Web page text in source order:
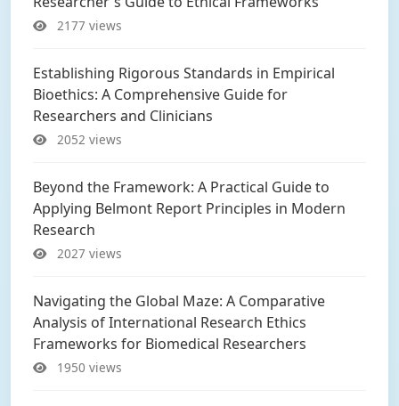
2177 views
Establishing Rigorous Standards in Empirical
Bioethics: A Comprehensive Guide for
Researchers and Clinicians
2052 views
Beyond the Framework: A Practical Guide to
Applying Belmont Report Principles in Modern
Research
2027 views
Navigating the Global Maze: A Comparative
Analysis of International Research Ethics
Frameworks for Biomedical Researchers
1950 views